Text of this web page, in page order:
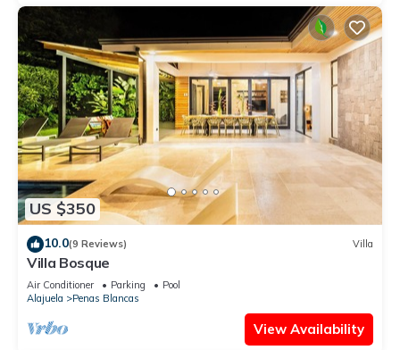
US $350
10.0(9 Reviews) Villa
Villa Bosque
Air Conditioner Parking
Pool
Alajuela
Penas Blancas
View Availability